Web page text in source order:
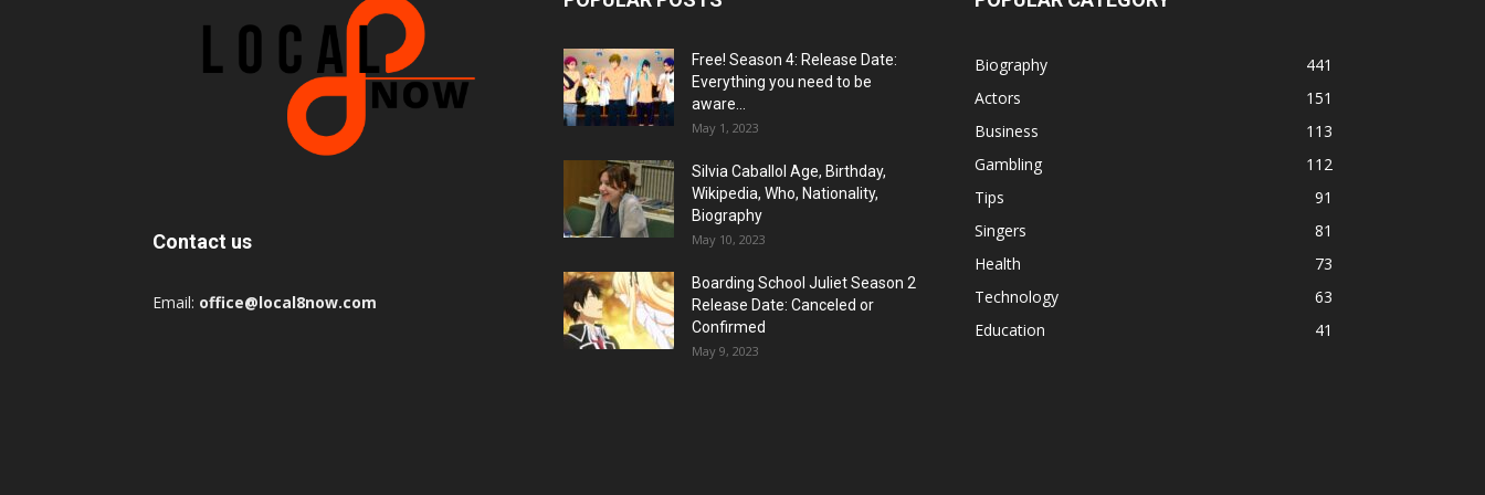
Contact us
Email: office@local8now.com
Free! Season 4: Release Date:
Everything you need to be
aware...
May 1, 2023
Silvia Caballol Age, Birthday,
Wikipedia, Who, Nationality,
Biography
May 10, 2023
Boarding School Juliet Season 2
Release Date: Canceled or
Confirmed
May 9, 2023
Biography
441
Actors
151
Business
113
Gambling
112
Tips
91
Singers
81
Health
73
Technology
63
Education
41